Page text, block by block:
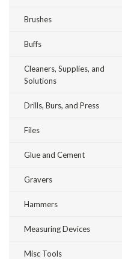
Brushes
Buffs
Cleaners, Supplies, and
Solutions
Drills, Burs, and Press
Files
Glue and Cement
Gravers
Hammers
Measuring Devices
Misc Tools